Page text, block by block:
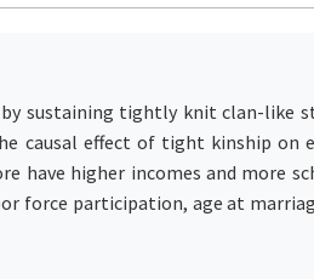
sustaining tightly knit clan-like
causal effect of tight kinship on
have higher incomes and more
force participation, age at